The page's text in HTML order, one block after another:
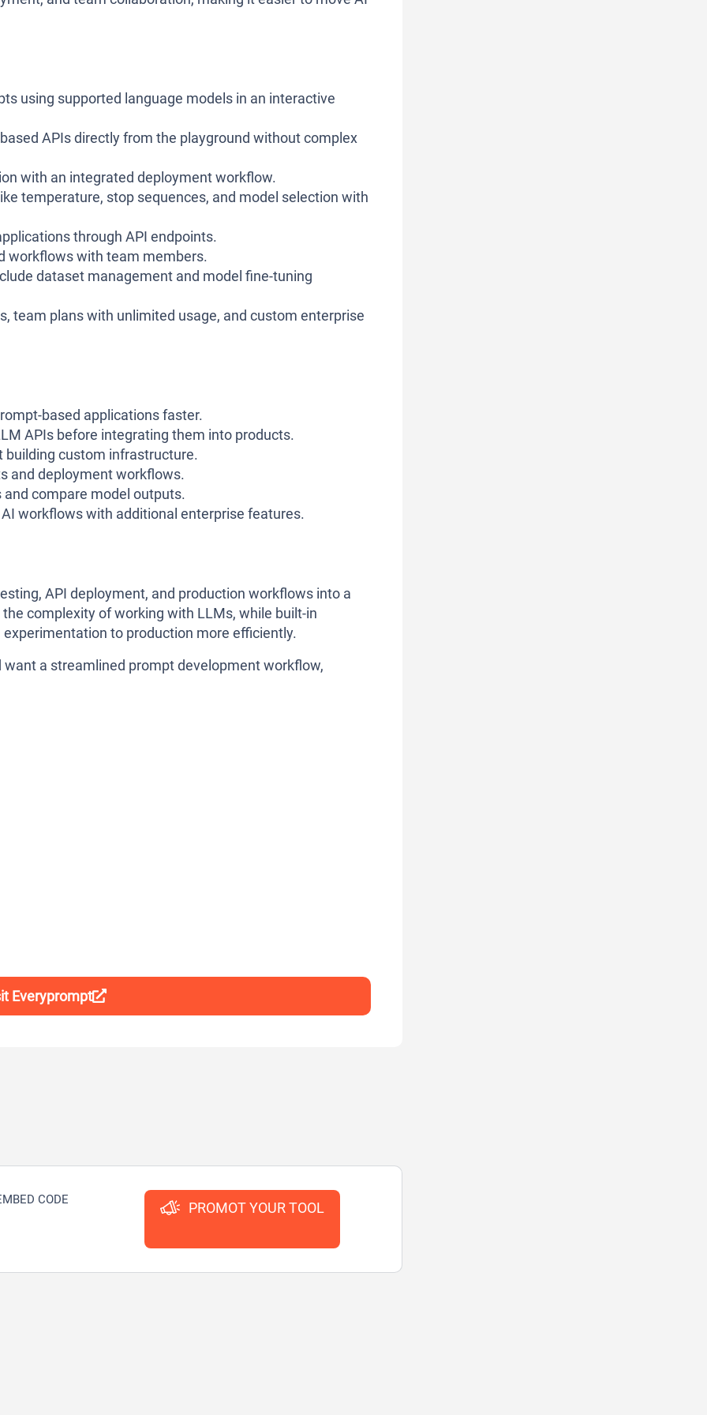
using supported language models in an interactive
APIs directly from the playground without complex
with an integrated deployment workflow.
temperature, stop sequences, and model selection with
through API endpoints.
workflows with team members.
dataset management and model fine-tuning
team plans with unlimited usage, and custom enterprise
based applications faster.
APIs before integrating them into products.
custom infrastructure.
and deployment workflows.
compare model outputs.
workflows with additional enterprise features.
API deployment, and production workflows into a
complexity of working with LLMs, while built-in
to production more efficiently.
want a streamlined prompt development workflow,
Everyprompt
CODE PROMOT YOUR TOOL